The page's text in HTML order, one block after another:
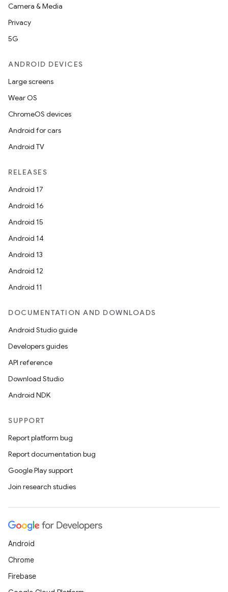
Camera & Media
Privacy
5G
ANDROID DEVICES
Large screens
Wear OS
ChromeOS devices
Android for cars
Android TV
RELEASES
Android 17
Android 16
Android 15
Android 14
Android 13
Android 12
Android 11
DOCUMENTATION AND DOWNLOADS
Android Studio guide
Developers guides
API reference
Download Studio
Android NDK
SUPPORT
Report platform bug
Report documentation bug
Google Play support
Join research studies
Android
Chrome
Firebase